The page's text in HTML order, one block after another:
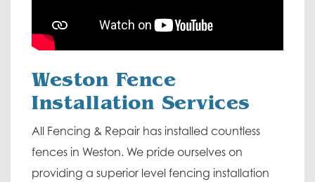
Weston Fence
Installation Services
All Fencing & Repair has installed countless
fences in Weston. We pride ourselves on
providing a superior level fencing installation